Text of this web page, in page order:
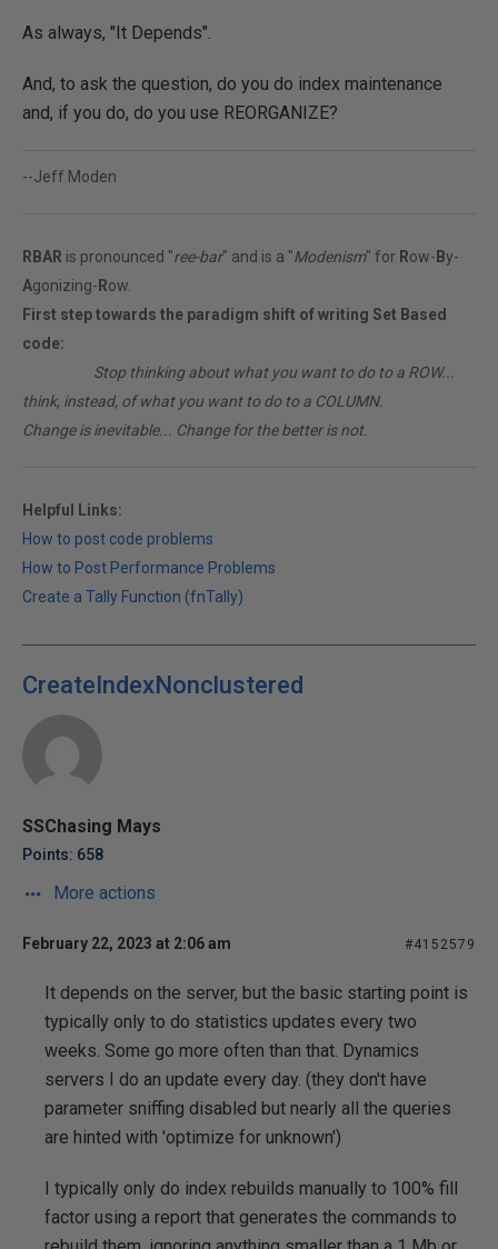
As always, "It Depends".
And, to ask the question, do you do index maintenance
and, if you do, do you use REORGANIZE?
--Jeff Moden
RBAR is pronounced "ree-bar" and is a "Modenism" for Row- By-
Agonizing- Row.
First step towards the paradigm shift of writing Set Based
code:
Stop thinking about what you want to do to a ROW...
think, instead, of what you want to do to a COLUMN.
Change is inevitable... Change for the better is not.
Helpful Links:
How to post code problems
How to Post Performance Problems
Create a Tally Function (fnTally)
CreateIndexNonclustered
SSChasing Mays
Points: 658
More actions
February 22, 2023 at 2:06 am #4152579
It depends on the server, but the basic starting point is
typically only to do statistics updates every two
weeks. Some go more often than that. Dynamics
servers I do an update every day. (they don't have
parameter sniffing disabled but nearly all the queries
are hinted with 'optimize for unknown')
I typically only do index rebuilds manually to 100% fill
factor using a report that generates the commands to